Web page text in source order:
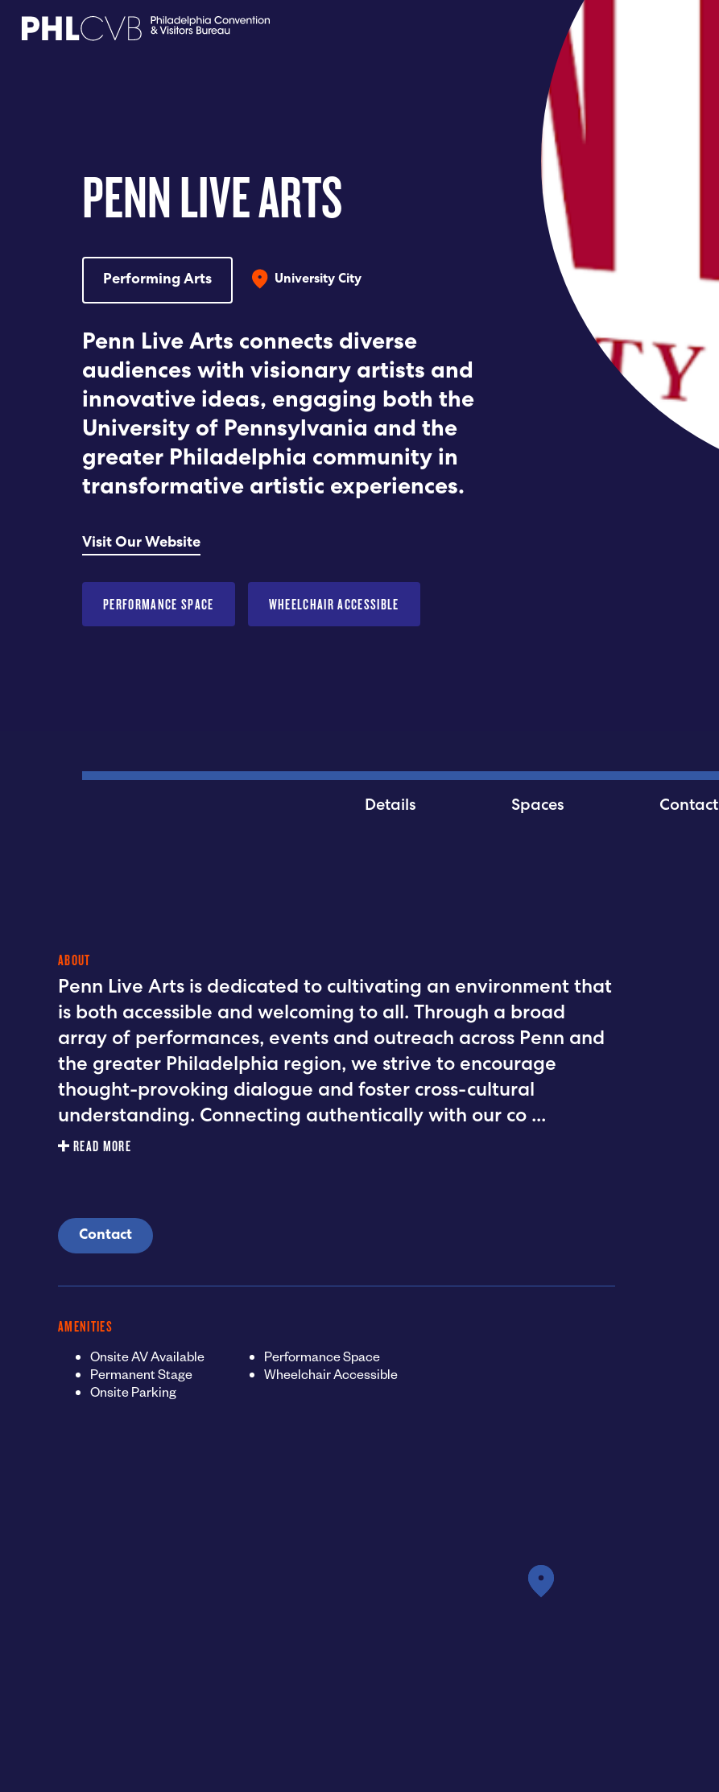
PARTNERS
DISCOVER
CONTACT
PENN LIVE ARTS
Performing Arts University City
Penn Live Arts connects diverse
audiences with visionary artists and
innovative ideas, engaging both the
University of Pennsylvania and the
greater Philadelphia community in
transformative artistic experiences.
Visit Our Website
PERFORMANCE SPACE WHEELCHAIR ACCESSIBLE
Details Spaces Contact
ABOUT
Penn Live Arts is dedicated to cultivating an environment that
is both accessible and welcoming to all. Through a broad
array of performances, events and outreach across Penn and
the greater Philadelphia region, we strive to encourage
thought-provoking dialogue and foster cross-cultural
understanding. Connecting authentically with our co ...
READ MORE
Contact
AMENITIES
Onsite AV Available
Permanent Stage
Onsite Parking
Performance Space
Wheelchair Accessible